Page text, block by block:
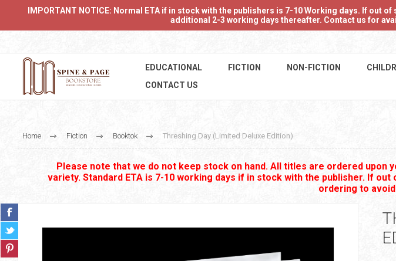
IMPORTANT NOTICE: Normal ETA if in stock with the publishers is 7-10 Working days. If out
additional 2-3 working days thereafter. Contact us for
EDUCATIONAL FICTION NON-FICTION
CONTACT US
Home Fiction Booktok Threshing Day (Limited Deluxe Edition)
Please note that we do not keep stock on hand. All titles are ordered
variety. Standard ETA is 7-10 working days if in stock with the publisher. If
ordering to